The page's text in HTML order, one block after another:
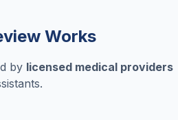
Works
by licensed medical providers